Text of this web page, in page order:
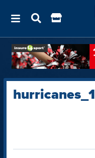
hurricanes_1